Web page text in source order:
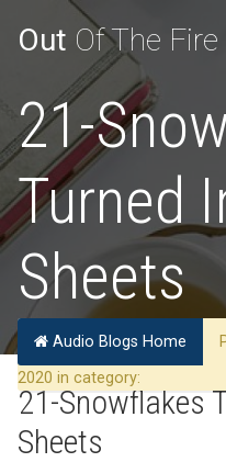
Out Of The Fire
21-
Turned
Sheets
Audio Blogs Home
2020 in category:
21-Snowflakes
Sheets